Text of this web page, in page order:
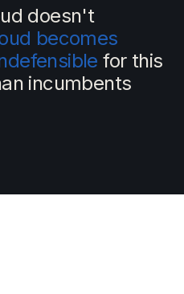
doesn't
becomes
for this
incumbents